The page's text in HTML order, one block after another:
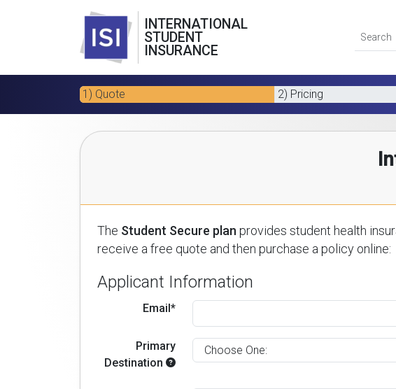
INTERNATIONAL
STUDENT
INSURANCE
1) Quote 2) Pricing
The Student Secure plan provides student health
receive a free quote and then purchase a policy online:
Applicant Information
Email*
Primary
Destination